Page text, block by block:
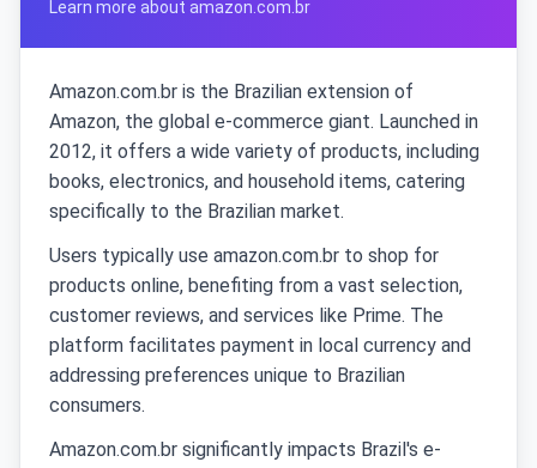
Learn more about amazon.com.br
Amazon.com.br is the Brazilian extension of
Amazon, the global e-commerce giant. Launched in
2012, it offers a wide variety of products, including
books, electronics, and household items, catering
specifically to the Brazilian market.
Users typically use amazon.com.br to shop for
products online, benefiting from a vast selection,
customer reviews, and services like Prime. The
platform facilitates payment in local currency and
addressing preferences unique to Brazilian
consumers.
Amazon.com.br significantly impacts Brazil's e-